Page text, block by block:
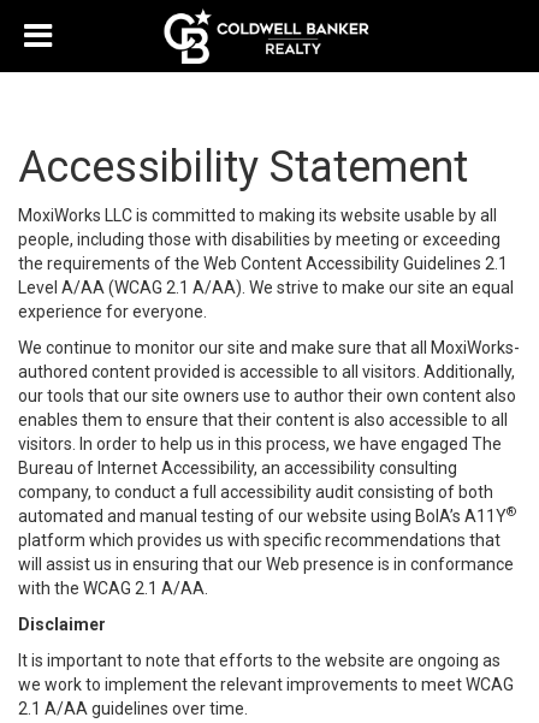
Accessibility Statement
MoxiWorks LLC is committed to making its website usable by all
people, including those with disabilities by meeting or exceeding
the requirements of the Web Content Accessibility Guidelines 2.1
Level A/AA (WCAG 2.1 A/AA). We strive to make our site an equal
experience for everyone.
We continue to monitor our site and make sure that all MoxiWorks-
authored content provided is accessible to all visitors. Additionally,
our tools that our site owners use to author their own content also
enables them to ensure that their content is also accessible to all
visitors. In order to help us in this process, we have engaged The
Bureau of Internet Accessibility, an accessibility consulting
company, to conduct a full accessibility audit consisting of both
automated and manual testing of our website using BoIA’s A11Y®
platform which provides us with specific recommendations that
will assist us in ensuring that our Web presence is in conformance
with the WCAG 2.1 A/AA.
Disclaimer
It is important to note that efforts to the website are ongoing as
we work to implement the relevant improvements to meet WCAG
2.1 A/AA guidelines over time.